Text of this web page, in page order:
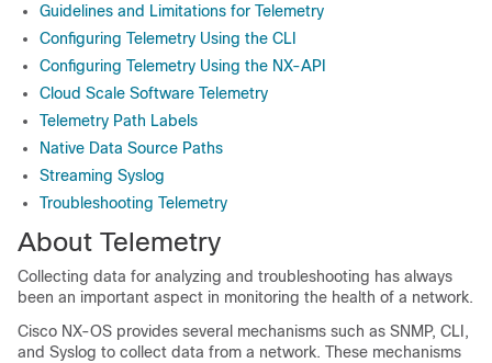
Guidelines and Limitations for Telemetry
Configuring Telemetry Using the CLI
Configuring Telemetry Using the NX-API
Cloud Scale Software Telemetry
Telemetry Path Labels
Native Data Source Paths
Streaming Syslog
Troubleshooting Telemetry
About Telemetry
Collecting data for analyzing and troubleshooting has always
been an important aspect in monitoring the health of a network.
Cisco NX-OS provides several mechanisms such as SNMP, CLI,
and Syslog to collect data from a network. These mechanisms